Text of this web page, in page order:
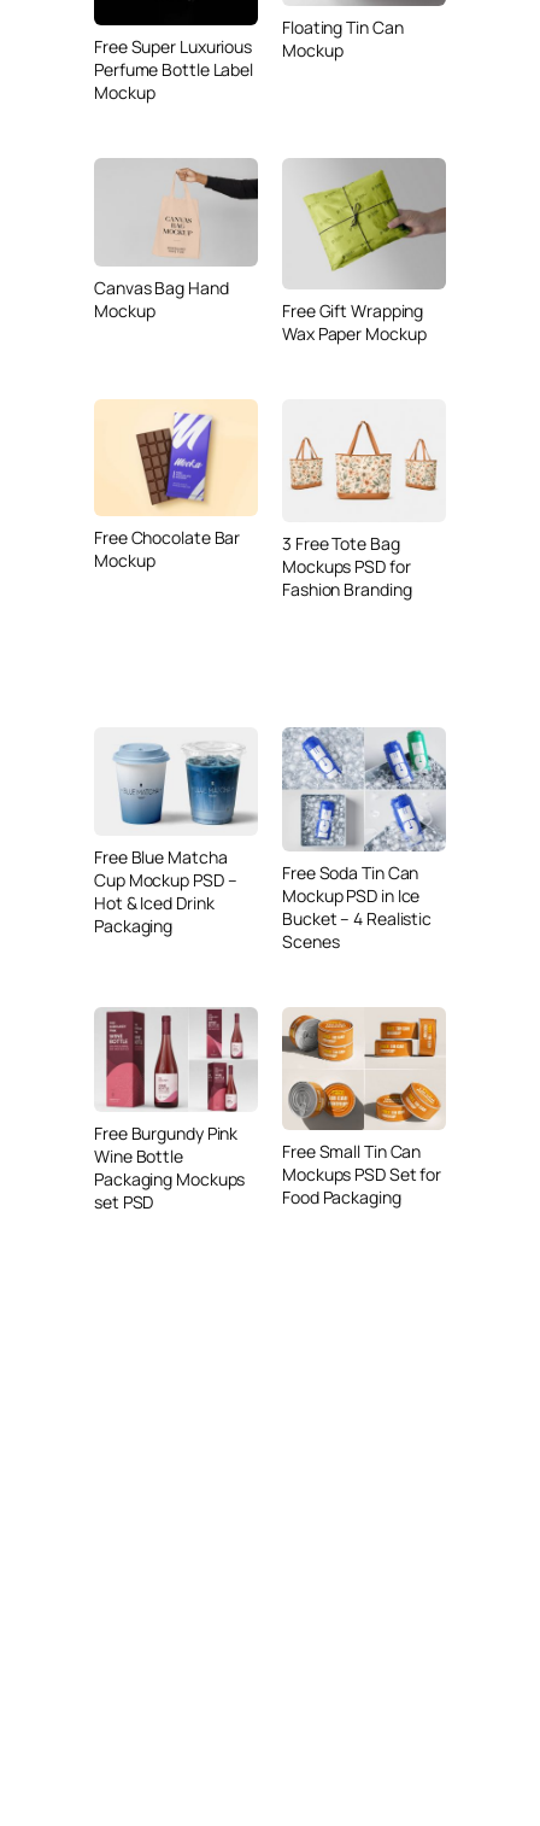
Free Super Luxurious
Perfume Bottle Label
Mockup
Floating Tin Can
Mockup
Canvas Bag Hand
Mockup
Free Gift Wrapping
Wax Paper Mockup
Free Chocolate Bar
Mockup
3 Free Tote Bag
Mockups PSD for
Fashion Branding
Free Blue Matcha
Cup Mockup PSD –
Hot & Iced Drink
Packaging
Free Soda Tin Can
Mockup PSD in Ice
Bucket – 4 Realistic
Scenes
Free Burgundy Pink
Wine Bottle
Packaging Mockups
set PSD
Free Small Tin Can
Mockups PSD Set for
Food Packaging